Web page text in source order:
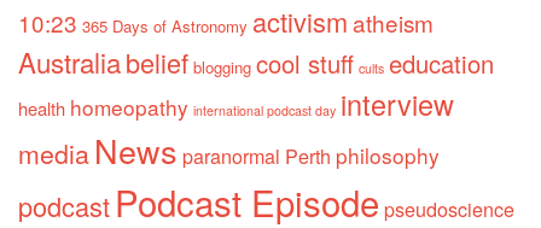
10:23 365 Days of Astronomy activismatheism
Australiabelief blogging cool stuff cults education
health homeopathy international podcast day interview
mediaNews paranormal Perth philosophy
podcastPodcast Episode pseudoscience